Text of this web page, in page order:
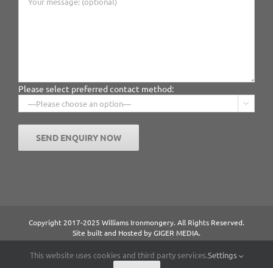
Please select preferred contact method:

Copyright 2017-2025 Williams Ironmongery. All Rights Reserved.
Site built and Hosted byGIGER MEDIA.
Content managed by William Ironmongery.
Privacy Statement.
This website uses cookies and third party services.Settings